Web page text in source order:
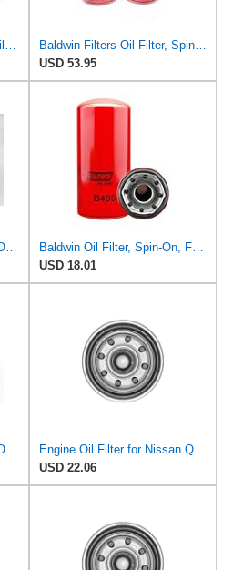
Baldwin B2 Lube Spin-On Oil Filter Pack of 12 – Full-Flow Heavy-Duty Design, Thread ¾-16, 3 11⁄16″
Baldwin Filters Oil Filter, Spin-On Filter Design - B95 (Pack of 2)
USD 53.95
Baldwin B99 Lube Spin-On Oil Filter – 6 Pack – Heavy Duty, Full Flow, 1-1/2-16 Thread, 5-3/8" OD x
Baldwin Oil Filter, Spin-On, Full-Flow
USD 18.01
Baldwin B95 Spin‑On Lube Oil Filter – Pack of 6 – 1½‑12 Thread, 4 21/32″ OD × 9 15/16″ L – Integral
Engine Oil Filter for Nissan Quest 1995-1998#mECH
USD 22.06